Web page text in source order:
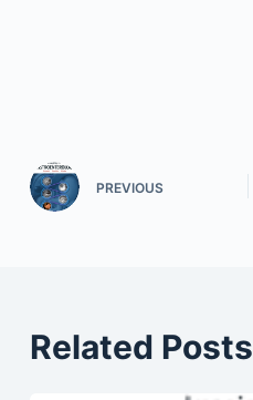
PREVIOUS
Related Posts